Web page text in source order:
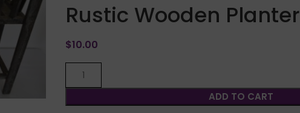
Rustic Wooden Planter
$10.00
ADD TO CART